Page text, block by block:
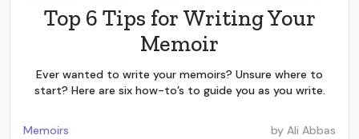
Top 6 Tips for Writing Your
Memoir
Ever wanted to write your memoirs? Unsure where to
start? Here are six how-to’s to guide you as you write.
Memoirs by Ali Abbas